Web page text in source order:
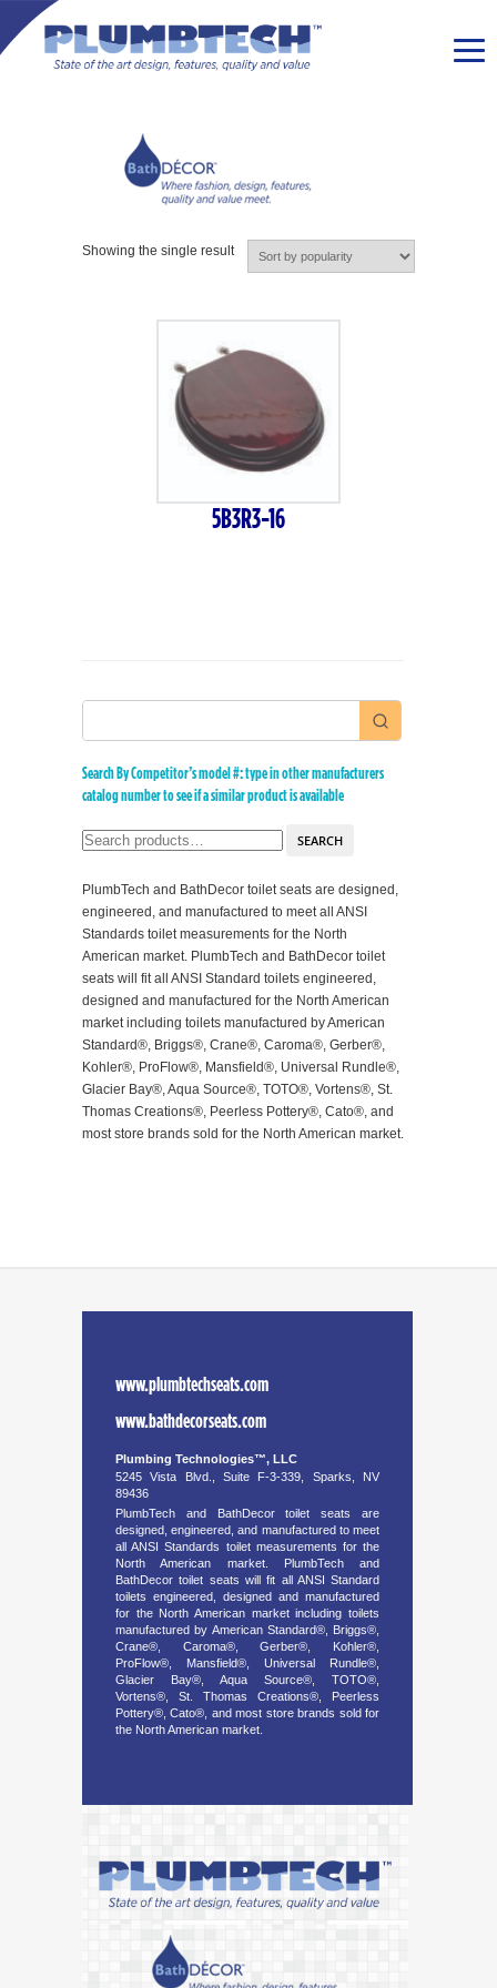
Showing the single result
5B3R3-16
Search By Competitor’s model #: type in other manufacturers
catalog number to see if a similar product is available
SEARCH
PlumbTech and BathDecor toilet seats are designed,
engineered, and manufactured to meet all ANSI
Standards toilet measurements for the North
American market. PlumbTech and BathDecor toilet
seats will fit all ANSI Standard toilets engineered,
designed and manufactured for the North American
market including toilets manufactured by American
Standard®, Briggs®, Crane®, Caroma®, Gerber®,
Kohler®, ProFlow®, Mansfield®, Universal Rundle®,
Glacier Bay®, Aqua Source®, TOTO®, Vortens®, St.
Thomas Creations®, Peerless Pottery®, Cato®, and
most store brands sold for the North American market.
www.plumbtechseats.com
www.bathdecorseats.com
Plumbing Technologies™, LLC
5245 Vista Blvd., Suite F-3-339, Sparks, NV
89436
PlumbTech and BathDecor toilet seats are
designed, engineered, and manufactured to meet
all ANSI Standards toilet measurements for the
North American market. PlumbTech and
BathDecor toilet seats will fit all ANSI Standard
toilets engineered, designed and manufactured
for the North American market including toilets
manufactured by American Standard®, Briggs®,
Crane®, Caroma®, Gerber®, Kohler®,
ProFlow®, Mansfield®, Universal Rundle®,
Glacier Bay®, Aqua Source®, TOTO®,
Vortens®, St. Thomas Creations®, Peerless
Pottery®, Cato®, and most store brands sold for
the North American market.